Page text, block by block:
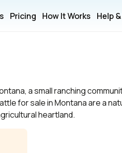
Pricing How It Works Help
a small ranching
for sale in Montana are a
heartland.